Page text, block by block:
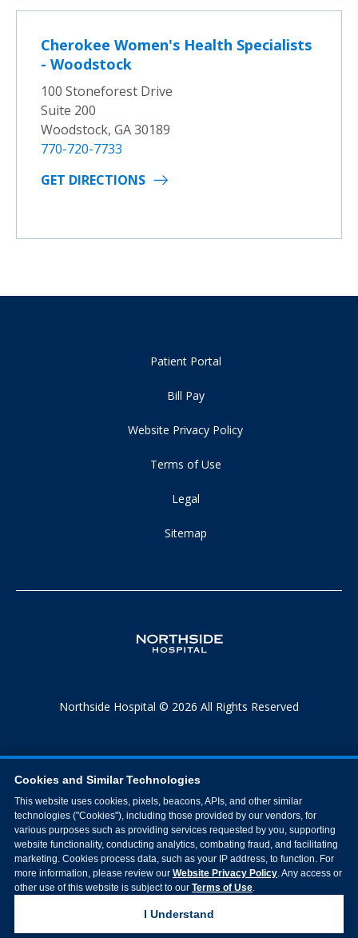
Cherokee Women's Health Specialists
- Woodstock
100 Stoneforest Drive
Suite 200
Woodstock, GA 30189
770-720-7733
GET DIRECTIONS
Patient Portal
Bill Pay
Website Privacy Policy
Terms of Use
Legal
Sitemap
Northside Hospital © 2026 All Rights Reserved
Cookies and Similar Technologies
This website uses cookies, pixels, beacons, APIs, and other similar
technologies ("Cookies"), including those provided by our vendors, for
various purposes such as providing services requested by you, supporting
website functionality, conducting analytics, combating fraud, and facilitating
marketing. Cookies process data, such as your IP address, to function. For
more information, please review our Website Privacy Policy. Any access or
other use of this website is subject to our Terms of Use.
I Understand